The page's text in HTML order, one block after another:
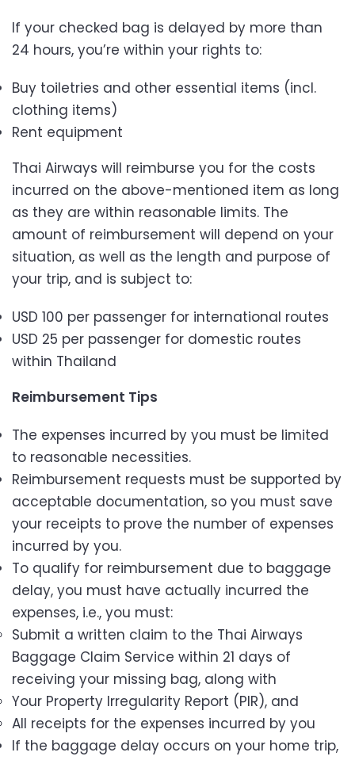
If your checked bag is delayed by more than
24 hours, you’re within your rights to:
Buy toiletries and other essential items (incl.
clothing items)
Rent equipment
Thai Airways will reimburse you for the costs
incurred on the above-mentioned item as long
as they are within reasonable limits. The
amount of reimbursement will depend on your
situation, as well as the length and purpose of
your trip, and is subject to:
USD 100 per passenger for international routes
USD 25 per passenger for domestic routes
within Thailand
Reimbursement Tips
The expenses incurred by you must be limited
to reasonable necessities.
Reimbursement requests must be supported by
acceptable documentation, so you must save
your receipts to prove the number of expenses
incurred by you.
To qualify for reimbursement due to baggage
delay, you must have actually incurred the
expenses, i.e., you must:
Submit a written claim to the Thai Airways
Baggage Claim Service within 21 days of
receiving your missing bag, along with
Your Property Irregularity Report (PIR), and
All receipts for the expenses incurred by you
If the baggage delay occurs on your home trip,